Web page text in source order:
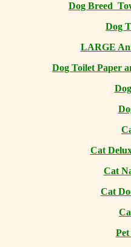
Dog Breed
Dog
LARGE
Dog Toilet Paper
Cat
Cat
Cat